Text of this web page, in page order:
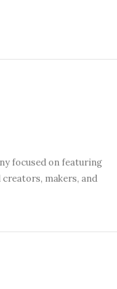
focused on featuring
makers, and